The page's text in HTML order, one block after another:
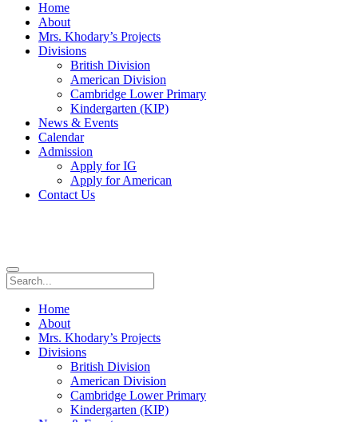
Home
About
Mrs. Khodary’s Projects
Divisions
British Division
American Division
Cambridge Lower Primary
Kindergarten (KIP)
News & Events
Calendar
Admission
Apply for IG
Apply for American
Contact Us
Home
About
Mrs. Khodary’s Projects
Divisions
British Division
American Division
Cambridge Lower Primary
Kindergarten (KIP)